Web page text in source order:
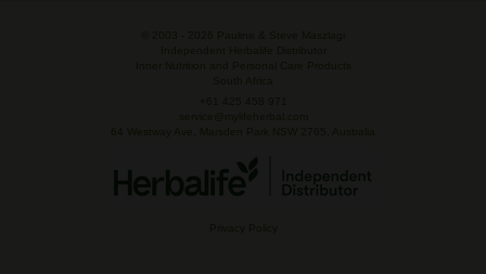
2026 Pauline & Steve Maszlagi
Independent Herbalife Distributor
Inner Nutrition and Personal Care Products
South Africa
+61 425 458 971
service@mylifeherbal.com
64 Westway Ave, Marsden Park NSW 2765, Australia